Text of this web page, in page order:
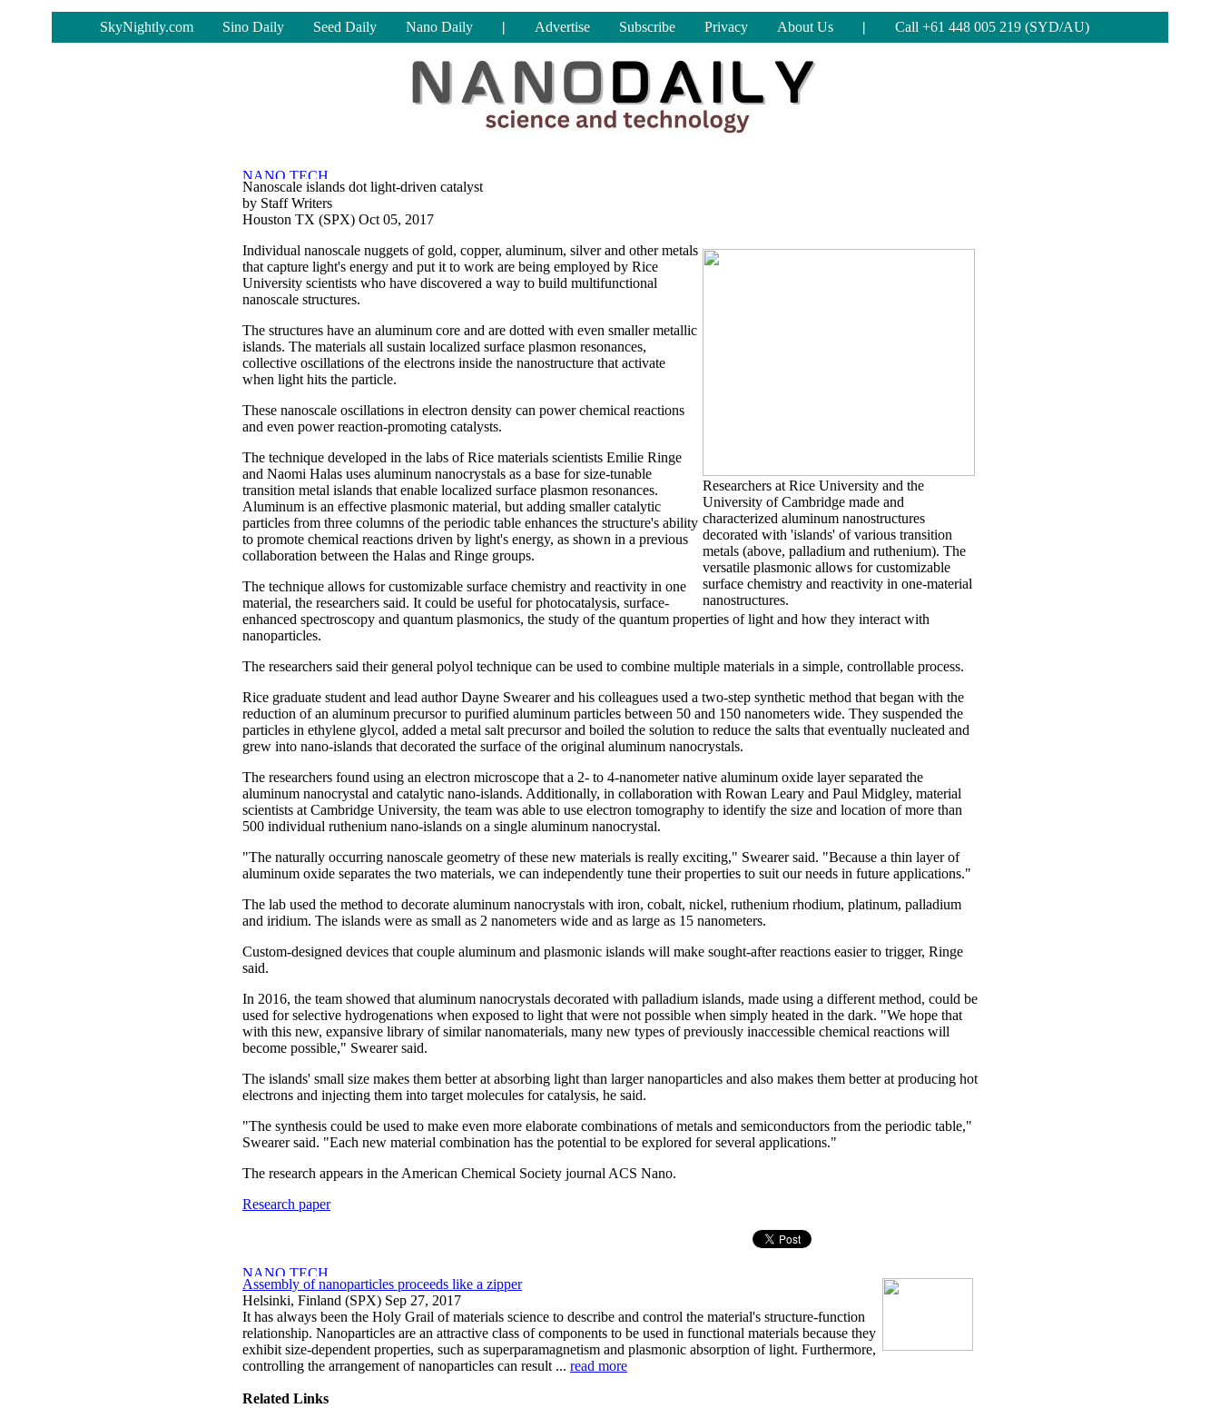
SkyNightly.com Sino Daily Seed Daily Nano Daily | Advertise Subscribe Privacy About Us | Call +61 448 005 219 (SYD/AU)
Nanoscale islands dot light-driven catalyst
by Staff Writers
Houston TX (SPX) Oct 05, 2017
Researchers at Rice University and the
University of Cambridge made and
characterized aluminum nanostructures
decorated with 'islands' of various transition
metals (above, palladium and ruthenium). The
versatile plasmonic allows for customizable
surface chemistry and reactivity in one-material
nanostructures.
Individual nanoscale nuggets of gold, copper, aluminum, silver and other metals
that capture light's energy and put it to work are being employed by Rice
University scientists who have discovered a way to build multifunctional
nanoscale structures.
The structures have an aluminum core and are dotted with even smaller metallic
islands. The materials all sustain localized surface plasmon resonances,
collective oscillations of the electrons inside the nanostructure that activate
when light hits the particle.
These nanoscale oscillations in electron density can power chemical reactions
and even power reaction-promoting catalysts.
The technique developed in the labs of Rice materials scientists Emilie Ringe
and Naomi Halas uses aluminum nanocrystals as a base for size-tunable
transition metal islands that enable localized surface plasmon resonances.
Aluminum is an effective plasmonic material, but adding smaller catalytic
particles from three columns of the periodic table enhances the structure's ability
to promote chemical reactions driven by light's energy, as shown in a previous
collaboration between the Halas and Ringe groups.
The technique allows for customizable surface chemistry and reactivity in one
material, the researchers said. It could be useful for photocatalysis, surface-
enhanced spectroscopy and quantum plasmonics, the study of the quantum properties of light and how they interact with
nanoparticles.
The researchers said their general polyol technique can be used to combine multiple materials in a simple, controllable process.
Rice graduate student and lead author Dayne Swearer and his colleagues used a two-step synthetic method that began with the
reduction of an aluminum precursor to purified aluminum particles between 50 and 150 nanometers wide. They suspended the
particles in ethylene glycol, added a metal salt precursor and boiled the solution to reduce the salts that eventually nucleated and
grew into nano-islands that decorated the surface of the original aluminum nanocrystals.
The researchers found using an electron microscope that a 2- to 4-nanometer native aluminum oxide layer separated the
aluminum nanocrystal and catalytic nano-islands. Additionally, in collaboration with Rowan Leary and Paul Midgley, material
scientists at Cambridge University, the team was able to use electron tomography to identify the size and location of more than
500 individual ruthenium nano-islands on a single aluminum nanocrystal.
"The naturally occurring nanoscale geometry of these new materials is really exciting," Swearer said. "Because a thin layer of
aluminum oxide separates the two materials, we can independently tune their properties to suit our needs in future applications."
The lab used the method to decorate aluminum nanocrystals with iron, cobalt, nickel, ruthenium rhodium, platinum, palladium
and iridium. The islands were as small as 2 nanometers wide and as large as 15 nanometers.
Custom-designed devices that couple aluminum and plasmonic islands will make sought-after reactions easier to trigger, Ringe
said.
In 2016, the team showed that aluminum nanocrystals decorated with palladium islands, made using a different method, could be
used for selective hydrogenations when exposed to light that were not possible when simply heated in the dark. "We hope that
with this new, expansive library of similar nanomaterials, many new types of previously inaccessible chemical reactions will
become possible," Swearer said.
The islands' small size makes them better at absorbing light than larger nanoparticles and also makes them better at producing hot
electrons and injecting them into target molecules for catalysis, he said.
"The synthesis could be used to make even more elaborate combinations of metals and semiconductors from the periodic table,"
Swearer said. "Each new material combination has the potential to be explored for several applications."
The research appears in the American Chemical Society journal ACS Nano.
Research paper
Assembly of nanoparticles proceeds like a zipper
Helsinki, Finland (SPX) Sep 27, 2017
It has always been the Holy Grail of materials science to describe and control the material's structure-function
relationship. Nanoparticles are an attractive class of components to be used in functional materials because they
exhibit size-dependent properties, such as superparamagnetism and plasmonic absorption of light. Furthermore,
controlling the arrangement of nanoparticles can result ... read more
Related Links